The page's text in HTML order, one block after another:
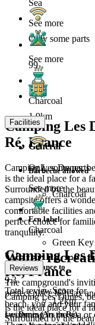
Only some parts
See more
Charcoal
Camping Les
Ré, France
Camping Les Dunes,
is the ideal place for a
Surrounded by the
campsite offers a
comfortable facilities
perfect choice for
tranquility.
Water
The campground's
perfect place to relax
beach, you and your
swimming in the sea or
Sea
See more
99
1.9km
Only some parts
See more
Charcoal
Camping Les
Ré, France
Camping Les Dunes,
is the ideal place for a
Surrounded by the
Facilities
General
Barbecue allowed
Charcoal
Eco label
Green Key
Distance to
Sea
1.2km
Reviews
9.3
Total review score for
Les Dunes (Ars en Ré)